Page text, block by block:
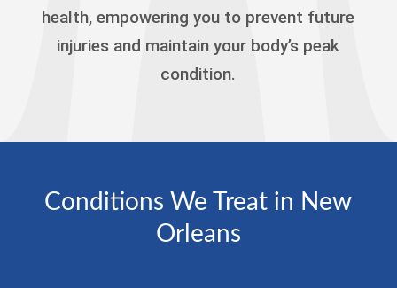
health, empowering you to prevent future
injuries and maintain your body’s peak
condition.
Conditions We Treat in New
Orleans